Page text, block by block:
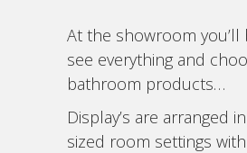
At the showroom you’ll
see everything and
bathroom products…
Display’s are arranged
sized room settings